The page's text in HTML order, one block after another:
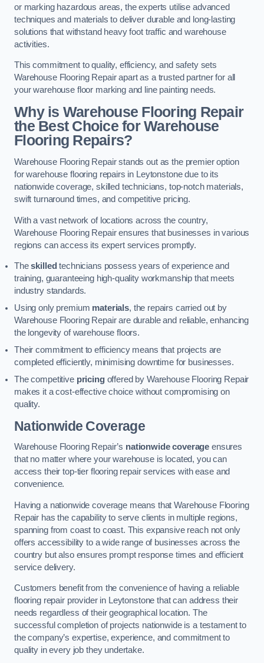
or marking hazardous areas, the experts utilise advanced
techniques and materials to deliver durable and long-lasting
solutions that withstand heavy foot traffic and warehouse
activities.
This commitment to quality, efficiency, and safety sets
Warehouse Flooring Repair apart as a trusted partner for all
your warehouse floor marking and line painting needs.
Why is Warehouse Flooring Repair
the Best Choice for Warehouse
Flooring Repairs?
Warehouse Flooring Repair stands out as the premier option
for warehouse flooring repairs in Leytonstone due to its
nationwide coverage, skilled technicians, top-notch materials,
swift turnaround times, and competitive pricing.
With a vast network of locations across the country,
Warehouse Flooring Repair ensures that businesses in various
regions can access its expert services promptly.
Theskilled technicians possess years of experience and
training, guaranteeing high-quality workmanship that meets
industry standards.
Using only premium materials, the repairs carried out by
Warehouse Flooring Repair are durable and reliable, enhancing
the longevity of warehouse floors.
Their commitment to efficiency means that projects are
completed efficiently, minimising downtime for businesses.
The competitive pricingoffered by Warehouse Flooring Repair
makes it a cost-effective choice without compromising on
quality.
Nationwide Coverage
Warehouse Flooring Repair’s nationwide coverage ensures
that no matter where your warehouse is located, you can
access their top-tier flooring repair services with ease and
convenience.
Having a nationwide coverage means that Warehouse Flooring
Repair has the capability to serve clients in multiple regions,
spanning from coast to coast. This expansive reach not only
offers accessibility to a wide range of businesses across the
country but also ensures prompt response times and efficient
service delivery.
Customers benefit from the convenience of having a reliable
flooring repair provider in Leytonstone that can address their
needs regardless of their geographical location. The
successful completion of projects nationwide is a testament to
the company’s expertise, experience, and commitment to
quality in every job they undertake.